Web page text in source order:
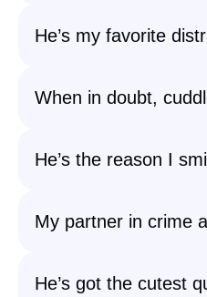
He’s my favorite
When in doubt,
He’s the reason I
My partner in crime
He’s got the cutest